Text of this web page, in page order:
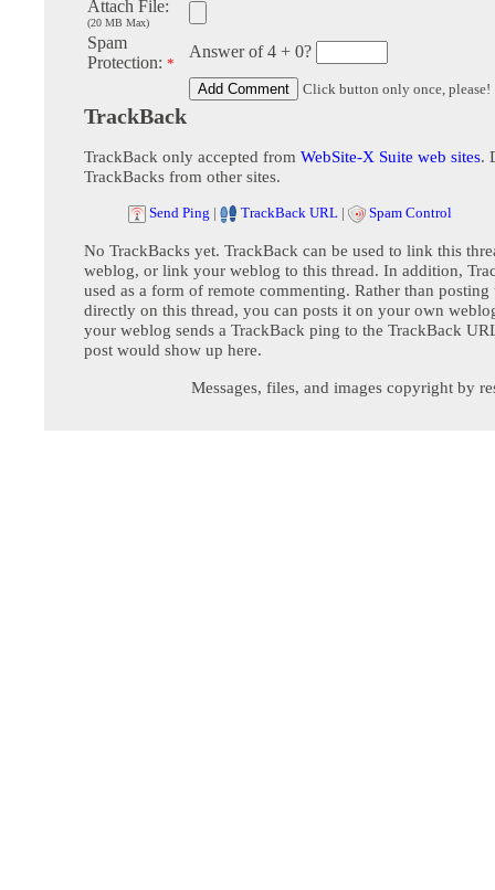
Attach File:
(20 MB Max)
Spam
Protection: *
Answer of 4 + 0?
Click button only once, please!
TrackBack
TrackBack only accepted from WebSite-X Suite web sites.
TrackBacks from other sites.
Send Ping | TrackBack URL | Spam Control
No TrackBacks yet. TrackBack can be used to link this
weblog, or link your weblog to this thread. In addition,
used as a form of remote commenting. Rather than posting
directly on this thread, you can posts it on your own
your weblog sends a TrackBack ping to the TrackBack
post would show up here.
Messages, files, and images copyright by